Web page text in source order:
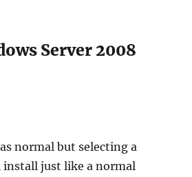
Server 2008
normal but selecting a
install just like a normal